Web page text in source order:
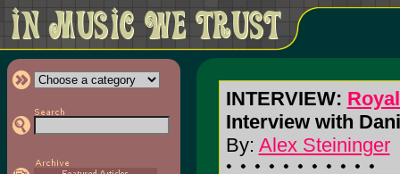
INTERVIEW:
Interview with
By: Alex Steininger